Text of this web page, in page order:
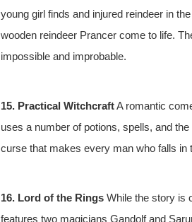
young girl finds and injured reindeer in
wooden reindeer Prancer come to life.
impossible and improbable.
15. Practical WitchcraftA romantic
uses a number of potions, spells, and
curse that makes every man who falls in
16. Lord of the Rings While the story is
features two magicians Gandolf and